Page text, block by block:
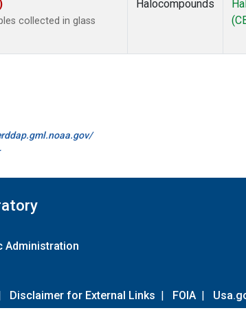
collected in glass
Halocompounds
Administration
Disclaimer for External Links | FOIA |